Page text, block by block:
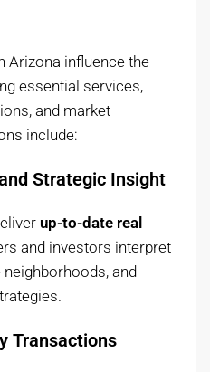
Arizona influence the
essential services,
and market
include:
Strategic Insight
up-to-date real
and investors interpret
and
Transactions